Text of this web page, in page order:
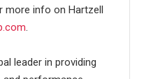
more info on Hartzell
.
leader in providing